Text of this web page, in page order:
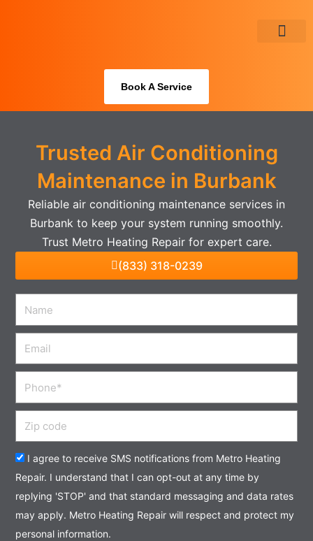
Book A Service
Trusted Air Conditioning
Maintenance in Burbank
Reliable air conditioning maintenance services in
Burbank to keep your system running smoothly.
Trust Metro Heating Repair for expert care.
(833) 318-0239
Acceptance
I agree to receive SMS notifications from Metro Heating
Repair. I understand that I can opt-out at any time by
replying 'STOP' and that standard messaging and data rates
may apply. Metro Heating Repair will respect and protect my
personal information.